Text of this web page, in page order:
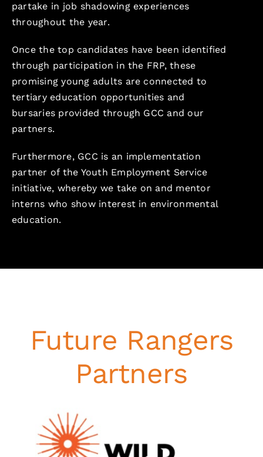
partake in job shadowing experiences
throughout the year.
Once the top candidates have been identified
through participation in the FRP, these
promising young adults are connected to
tertiary education opportunities and
bursaries provided through GCC and our
partners.
Furthermore, GCC is an implementation
partner of the Youth Employment Service
initiative, whereby we take on and mentor
interns who show interest in environmental
education.
Future Rangers
Partners